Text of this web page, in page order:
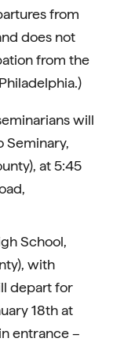
from
does not
from the
will
Seminary,
at 5:45
School,
with
depart for
18th at
entrance –